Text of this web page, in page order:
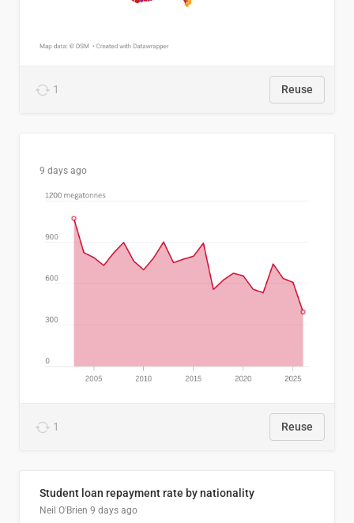
1 Reuse
9 days ago
1 Reuse
Student loan repayment rate by nationality
Neil O'Brien 9 days ago